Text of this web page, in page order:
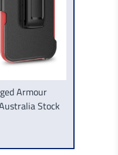
Armour
Stock